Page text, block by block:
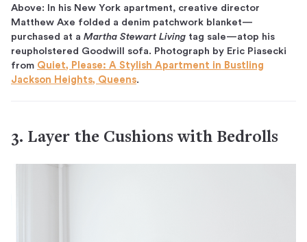
Above: In his New York apartment, creative director
Matthew Axe folded a denim patchwork blanket—
purchased at a Martha Stewart Living tag sale—atop his
reupholstered Goodwill sofa. Photograph by Eric Piasecki
from Quiet, Please: A Stylish Apartment in Bustling
Jackson Heights, Queens.
3. Layer the Cushions with Bedrolls